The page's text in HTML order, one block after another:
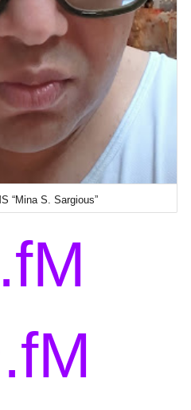
“Mina S. Sargious”